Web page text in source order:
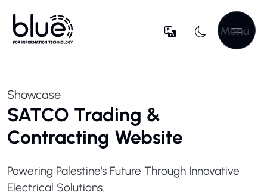
Menu
Showcase
SATCO Trading &
Contracting Website
Powering Palestine's Future Through Innovative
Electrical Solutions.